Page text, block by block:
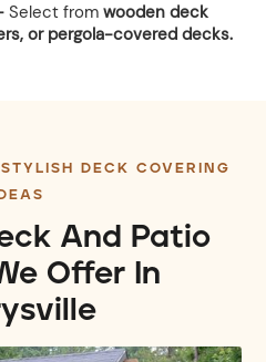
Select from wooden deck
or pergola-covered decks.
DECK COVERING
And Patio
Offer In